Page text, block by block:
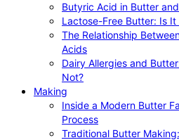
Butyric Acid in Butter
Lactose-Free Butter: Is It
The Relationship
Acids
Dairy Allergies and
Not?
Making
Inside a Modern Butter
Process
Traditional Butter